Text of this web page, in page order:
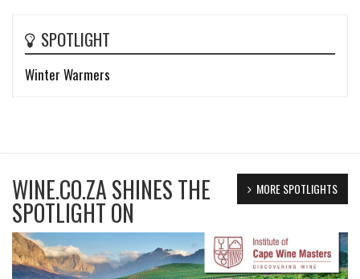
SPOTLIGHT
Winter Warmers
MORE SPOTLIGHTS
WINE.CO.ZA SHINES THE
SPOTLIGHT ON